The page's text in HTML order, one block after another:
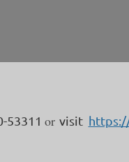
53311 or visit